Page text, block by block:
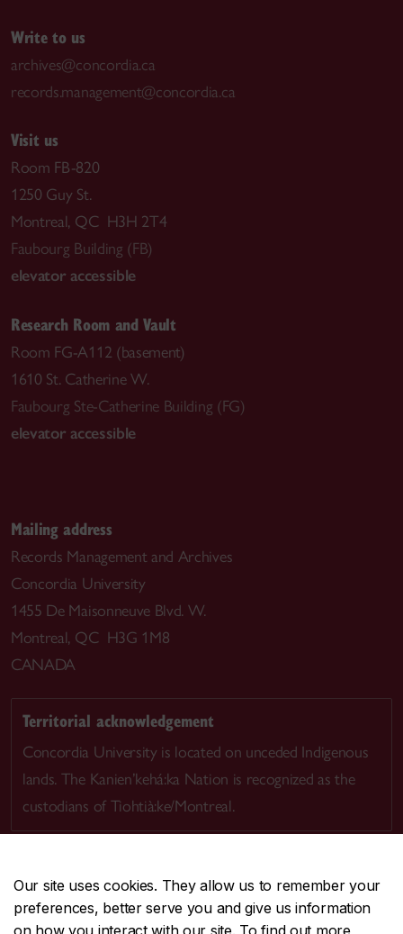
Our site uses cookies. They allow us to remember your
preferences, better serve you and give us information
on how you interact with our site. To find out more
Write to us
archives@concordia.ca
records.management@concordia.ca
Visit us
Room FB-820
1250 Guy St.
Montreal, QC H3H 2T4
Faubourg Building (FB)
elevator accessible
Research Room and Vault
Room FG-A112 (basement)
1610 St. Catherine W.
Faubourg Ste-Catherine Building (FG)
elevator accessible
Mailing address
Records Management and Archives
Concordia University
1455 De Maisonneuve Blvd. W.
Montreal, QC H3G 1M8
CANADA
Territorial acknowledgement
Concordia University is located on unceded Indigenous
lands. The Kanien’kehá:ka Nation is recognized as the
custodians of Tiohtià:ke/Montreal.
CENTRAL514-848-2424